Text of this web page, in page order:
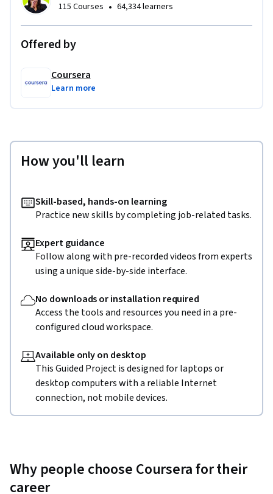
115 Courses • 64,334 learners
Offered by
Coursera
Learn more
How you'll learn
Skill-based, hands-on learning
Practice new skills by completing job-related tasks.
Expert guidance
Follow along with pre-recorded videos from experts
using a unique side-by-side interface.
No downloads or installation required
Access the tools and resources you need in a pre-
configured cloud workspace.
Available only on desktop
This Guided Project is designed for laptops or
desktop computers with a reliable Internet
connection, not mobile devices.
Why people choose Coursera for their
career